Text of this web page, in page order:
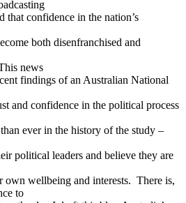
confidence in the nation’s
both disenfranchised and
news
findings of an Australian National
and confidence in the political process
ever in the history of the study –
political leaders and believe they are
own wellbeing and interests. There is,
to